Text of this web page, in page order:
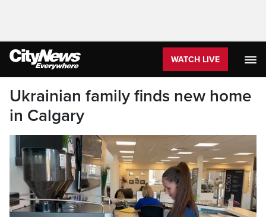
WATCH LIVE
Ukrainian family finds new home
in Calgary